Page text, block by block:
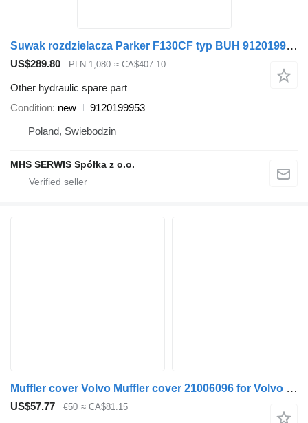
Suwak rozdzielacza Parker F130CF typ BUH 9120199953 for loader crane
US$289.80 PLN 1,080 ≈ CA$407.10
Other hydraulic spare part
Condition new
9120199953
Poland, Swiebodzin
MHS SERWIS Spółka z o.o.
Muffler cover Volvo Muffler cover 21006096 for Volvo FE-280 truck tractor
US$57.77 €50 ≈ CA$81.15